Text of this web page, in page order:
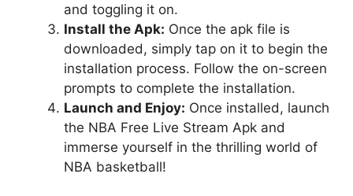
and toggling it on.
Install the Apk: Once the apk file is
downloaded, simply tap on it to begin the
installation process. Follow the on-screen
prompts to complete the installation.
Launch and Enjoy: Once installed, launch
the NBA Free Live Stream Apk and
immerse yourself in the thrilling world of
NBA basketball!